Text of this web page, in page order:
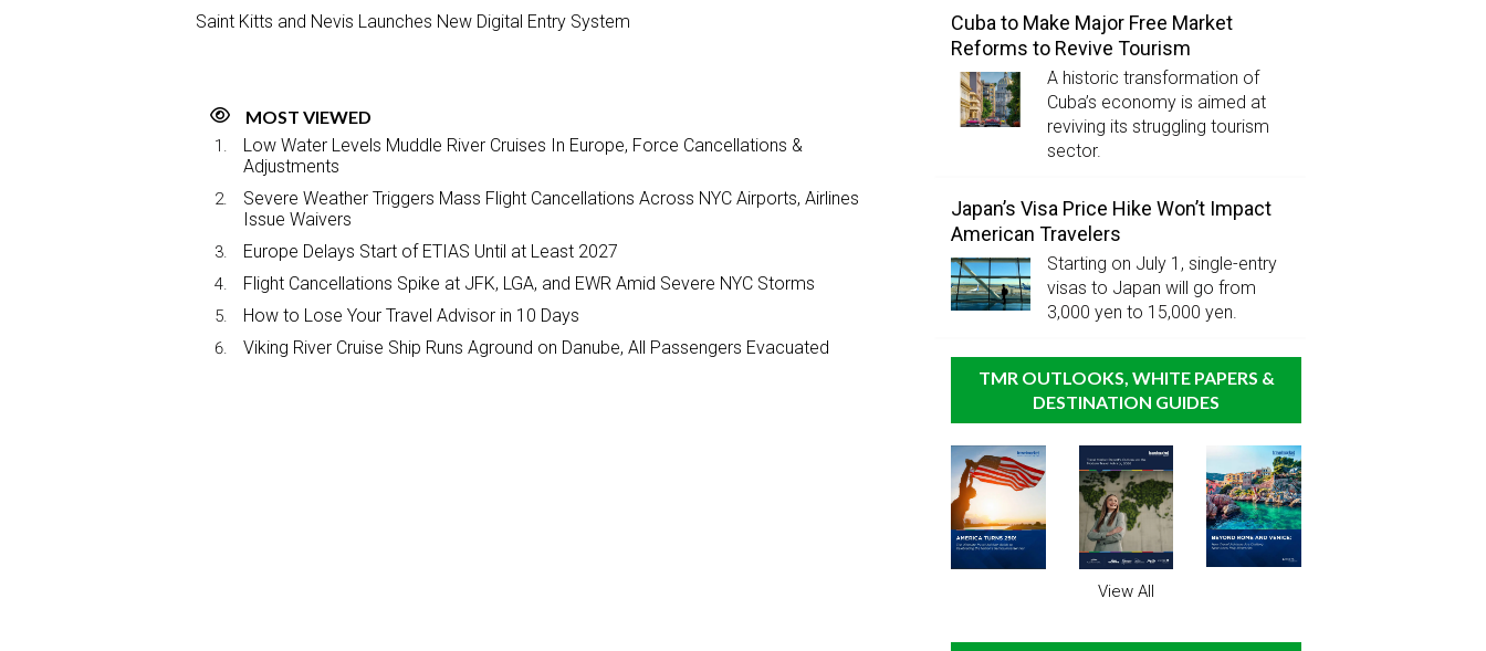
Saint Kitts and Nevis Launches New Digital Entry System
MOST VIEWED
Low Water Levels Muddle River Cruises In Europe, Force Cancellations &
Adjustments
Severe Weather Triggers Mass Flight Cancellations Across NYC Airports, Airlines
Issue Waivers
Europe Delays Start of ETIAS Until at Least 2027
Flight Cancellations Spike at JFK, LGA, and EWR Amid Severe NYC Storms
How to Lose Your Travel Advisor in 10 Days
Viking River Cruise Ship Runs Aground on Danube, All Passengers Evacuated
Cuba to Make Major Free Market
Reforms to Revive Tourism
A historic transformation of
Cuba’s economy is aimed at
reviving its struggling tourism
sector.
Japan’s Visa Price Hike Won’t Impact
American Travelers
Starting on July 1, single-entry
visas to Japan will go from
3,000 yen to 15,000 yen.
TMR OUTLOOKS, WHITE PAPERS &
DESTINATION GUIDES
View All